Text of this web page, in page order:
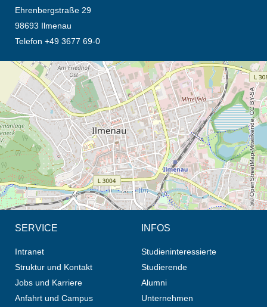
Ehrenbergstraße 29
98693 Ilmenau
Telefon +49 3677 69-0
Öffnet die Anfahrtsbeschreibung in neuem Tab (Karte)
© OpenStreetMap-Mitwirkende, CC BY-SA
SERVICE
Intranet
Struktur und Kontakt
Jobs und Karriere
Anfahrt und Campus
INFOS
Studieninteressierte
Studierende
Alumni
Unternehmen